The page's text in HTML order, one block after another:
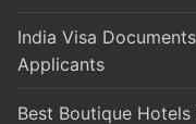
India Visa
Applicants
Best Boutique